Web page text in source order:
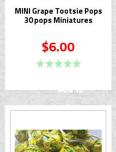
MINI Grape Tootsie Pops
30 pops Miniatures
$6.00
Add To
Cart